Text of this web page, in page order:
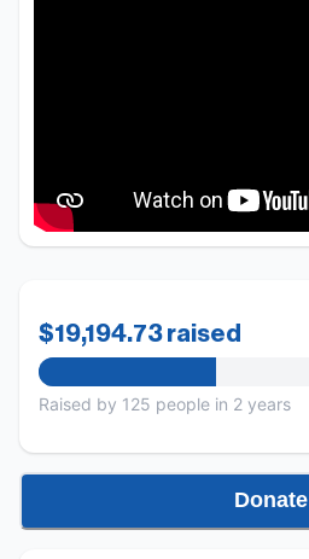
$19,194.73 raised
Raised by 125 people in 2 years
Donate